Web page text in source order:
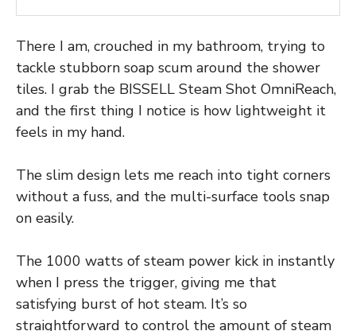
There I am, crouched in my bathroom, trying to
tackle stubborn soap scum around the shower
tiles. I grab the BISSELL Steam Shot OmniReach,
and the first thing I notice is how lightweight it
feels in my hand.
The slim design lets me reach into tight corners
without a fuss, and the multi-surface tools snap
on easily.
The 1000 watts of steam power kick in instantly
when I press the trigger, giving me that
satisfying burst of hot steam. It’s so
straightforward to control the amount of steam